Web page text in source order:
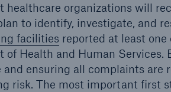
healthcare organizations will
to identify, investigate, and
facilities reported at least
Health and Human Services.
ensuring all complaints are
risk. The most important first